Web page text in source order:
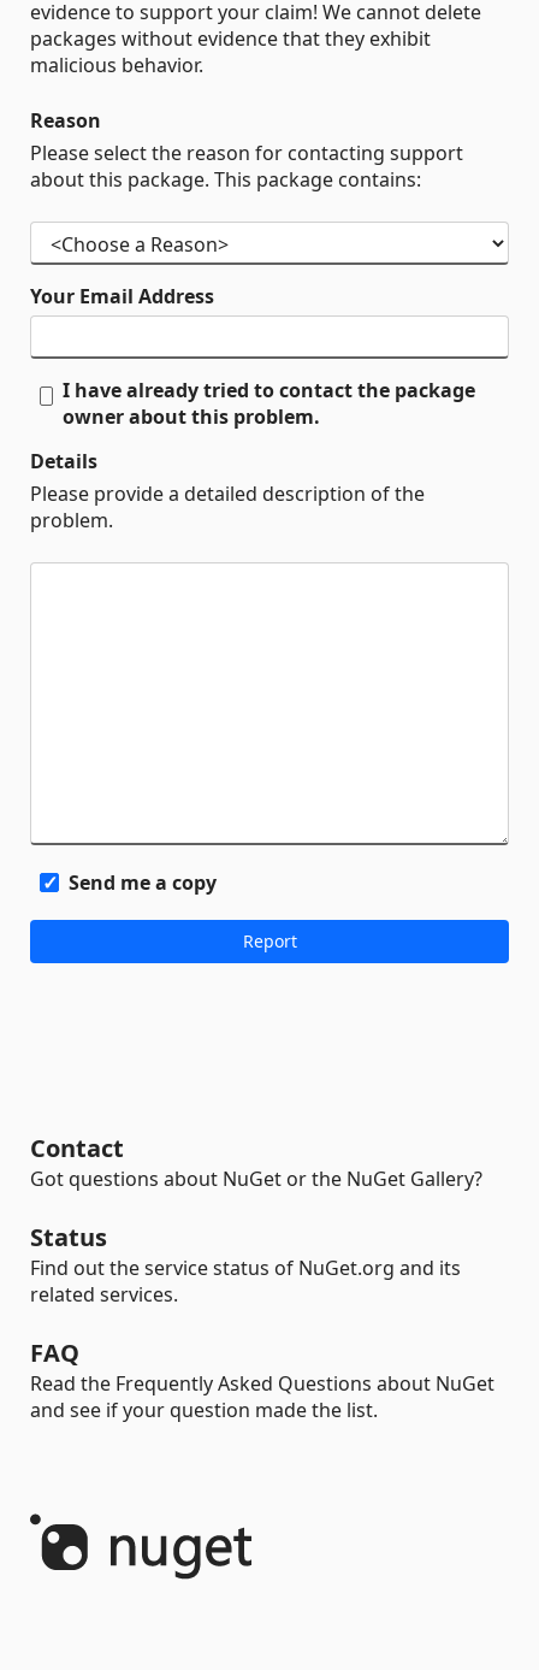
evidence to support your claim! We cannot delete
packages without evidence that they exhibit
malicious behavior.
Reason
Please select the reason for contacting support
about this package. This package contains:
Your Email Address
I have already tried to contact the package
owner about this problem.
Details
Please provide a detailed description of the
problem.
Send me a copy
Contact
Got questions about NuGet or the NuGet Gallery?
Status
Find out the service status of NuGet.org and its
related services.
FAQ
Read the Frequently Asked Questions about NuGet
and see if your question made the list.